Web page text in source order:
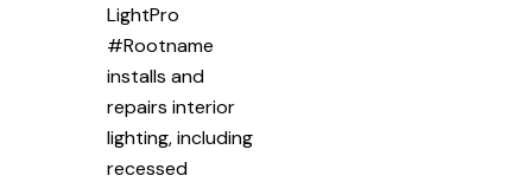
LightPro
#Rootname
installs and
repairs interior
lighting, including
recessed